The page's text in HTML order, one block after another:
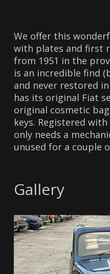
We offer this
with plates and first
from 1951 in the
is an incredible find
and never restored
has its original Fiat
original cosmetic
keys. Registered
only needs a
unused for a couple
Gallery